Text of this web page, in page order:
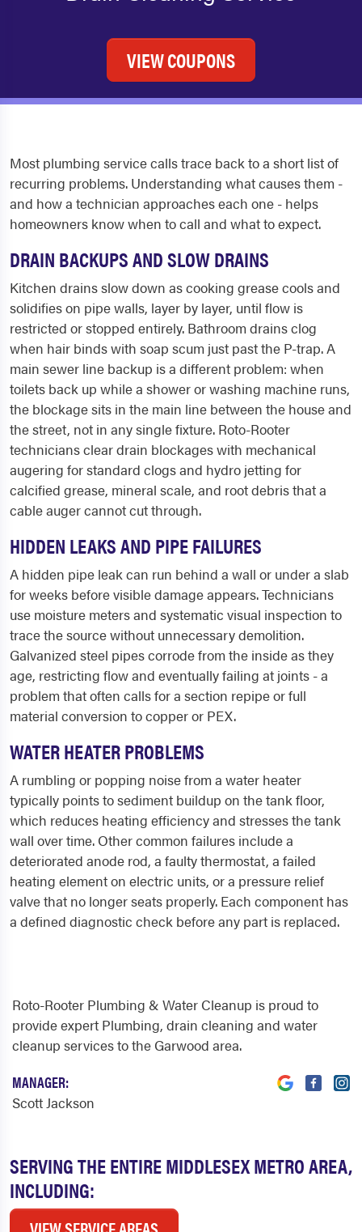
VIEW COUPONS
Most plumbing service calls trace back to a short list of
recurring problems. Understanding what causes them -
and how a technician approaches each one - helps
homeowners know when to call and what to expect.
DRAIN BACKUPS AND SLOW DRAINS
Kitchen drains slow down as cooking grease cools and
solidifies on pipe walls, layer by layer, until flow is
restricted or stopped entirely. Bathroom drains clog
when hair binds with soap scum just past the P-trap. A
main sewer line backup is a different problem: when
toilets back up while a shower or washing machine runs,
the blockage sits in the main line between the house and
the street, not in any single fixture. Roto-Rooter
technicians clear drain blockages with mechanical
augering for standard clogs and hydro jetting for
calcified grease, mineral scale, and root debris that a
cable auger cannot cut through.
HIDDEN LEAKS AND PIPE FAILURES
A hidden pipe leak can run behind a wall or under a slab
for weeks before visible damage appears. Technicians
use moisture meters and systematic visual inspection to
trace the source without unnecessary demolition.
Galvanized steel pipes corrode from the inside as they
age, restricting flow and eventually failing at joints - a
problem that often calls for a section repipe or full
material conversion to copper or PEX.
WATER HEATER PROBLEMS
A rumbling or popping noise from a water heater
typically points to sediment buildup on the tank floor,
which reduces heating efficiency and stresses the tank
wall over time. Other common failures include a
deteriorated anode rod, a faulty thermostat, a failed
heating element on electric units, or a pressure relief
valve that no longer seats properly. Each component has
a defined diagnostic check before any part is replaced.
SERVING THE ENTIRE MIDDLESEX METRO AREA,
INCLUDING:
Roto-Rooter Plumbing & Water Cleanup is proud to
provide expert Plumbing, drain cleaning and water
cleanup services to the Garwood area.
MANAGER:
Scott Jackson